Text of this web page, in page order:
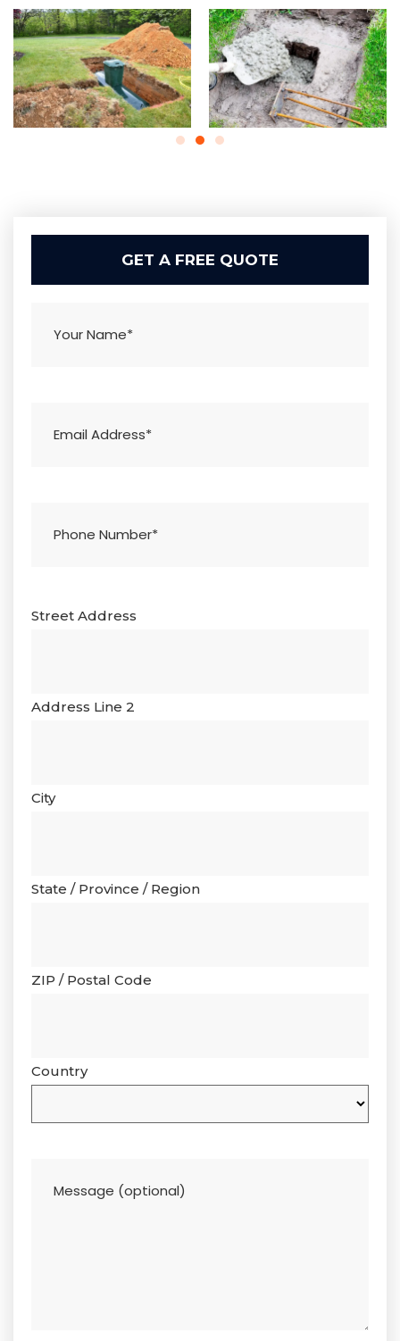
GET A FREE QUOTE
Street Address
Address Line 2
City
State / Province / Region
ZIP / Postal Code
Country